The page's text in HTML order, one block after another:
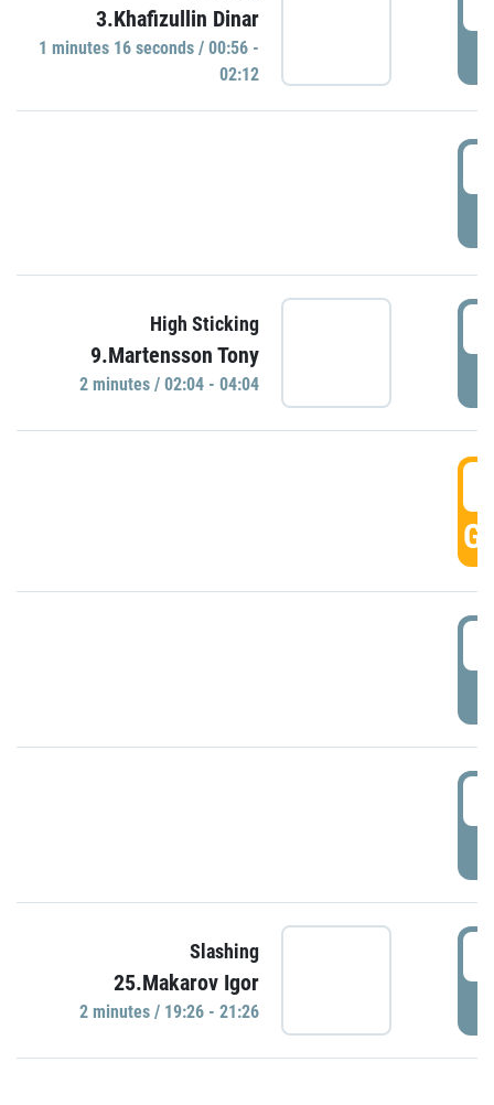
3.Khafizullin Dinar
1 minutes 16 seconds / 00:56 -
02:12
High Sticking
9.Martensson Tony
2 minutes / 02:04 - 04:04
Slashing
25.Makarov Igor
2 minutes / 19:26 - 21:26